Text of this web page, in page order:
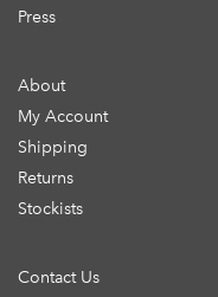
Press
About
My Account
Shipping
Returns
Stockists
Contact Us